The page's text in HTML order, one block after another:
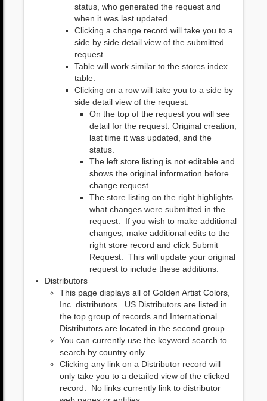
status, who generated the request and
when it was last updated.
Clicking a change record will take you to a
side by side detail view of the submitted
request.
Table will work similar to the stores index
table.
Clicking on a row will take you to a side by
side detail view of the request.
On the top of the request you will see
detail for the request. Original creation,
last time it was updated, and the
status.
The left store listing is not editable and
shows the original information before
change request.
The store listing on the right highlights
what changes were submitted in the
request. If you wish to make additional
changes, make additional edits to the
right store record and click Submit
Request. This will update your original
request to include these additions.
Distributors
This page displays all of Golden Artist Colors,
Inc. distributors. US Distributors are listed in
the top group of records and International
Distributors are located in the second group.
You can currently use the keyword search to
search by country only.
Clicking any link on a Distributor record will
only take you to a detailed view of the clicked
record. No links currently link to distributor